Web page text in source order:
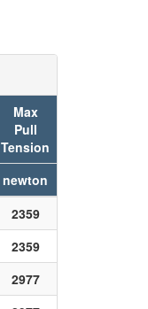
Max
Pull
Tension
newton
2359
2359
2977